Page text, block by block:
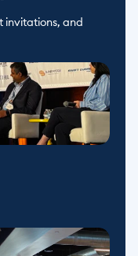
invitations, and